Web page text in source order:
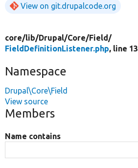
View on git.drupalcode.org
core/lib/Drupal/Core/Field/
FieldDefinitionListener.php, line 13
Namespace
Drupal\Core\Field
View source
Members
Name contains